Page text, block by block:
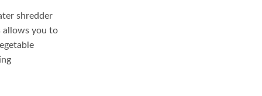
shredder
allows you to